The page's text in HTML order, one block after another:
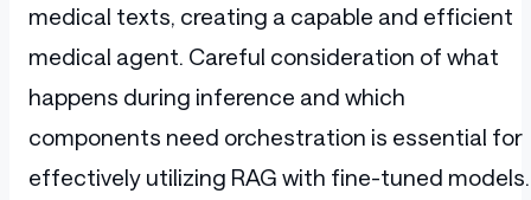
medical texts, creating a capable and efficient
medical agent. Careful consideration of what
happens during inference and which
components need orchestration is essential for
effectively utilizing RAG with fine-tuned models.